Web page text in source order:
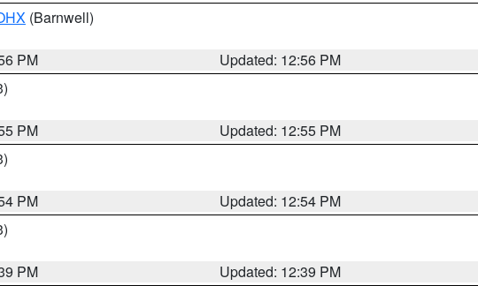
(Barnwell)
PM
Updated: 12:56 PM
PM
Updated: 12:55 PM
PM
Updated: 12:54 PM
PM
Updated: 12:39 PM